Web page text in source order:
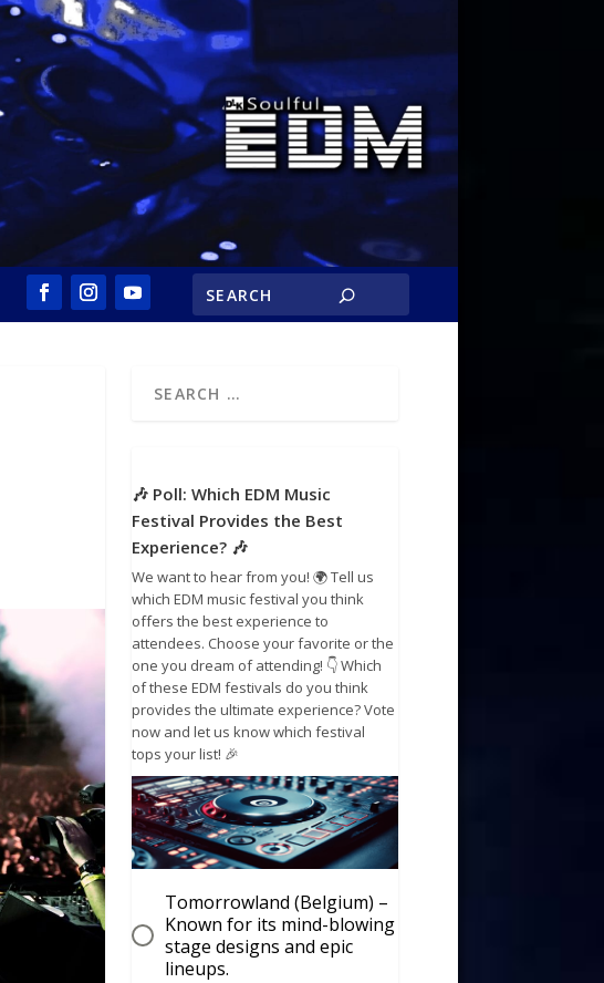
🎶 Poll: Which EDM Music
Festival Provides the Best
Experience? 🎶
We want to hear from you! 🌍 Tell us
which EDM music festival you think
offers the best experience to
attendees. Choose your favorite or the
one you dream of attending! 👇 Which
of these EDM festivals do you think
provides the ultimate experience? Vote
now and let us know which festival
tops your list! 🎉
Tomorrowland (Belgium) –
Known for its mind-blowing
stage designs and epic
lineups.